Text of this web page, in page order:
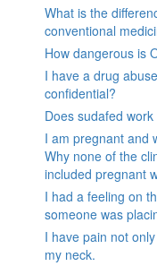
What is the
conventional
How dangerous is
I have a drug
confidential?
Does sudafed
I am pregnant and
Why none of the
included pregnant
I had a feeling on
someone was
I have pain not
my neck.